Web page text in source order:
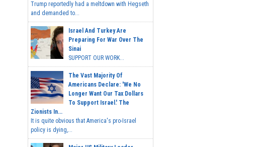
Trump reportedly had a meltdown with Hegseth
and demanded to...
Israel And Turkey Are
Preparing For War Over The
Sinai
SUPPORT OUR WORK...
The Vast Majority Of
Americans Declare: 'We No
Longer Want Our Tax Dollars
To Support Israel.' The
Zionists In...
It is quite obvious that America's pro-Israel
policy is dying,...